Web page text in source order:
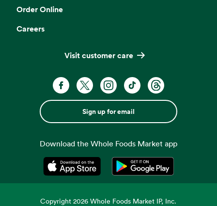
Order Online
Careers
Visit customer care
Sign up for email
Download the Whole Foods Market app
Opens in a new tabOpens in a new tab
Copyright2026 Whole Foods Market IP, Inc.